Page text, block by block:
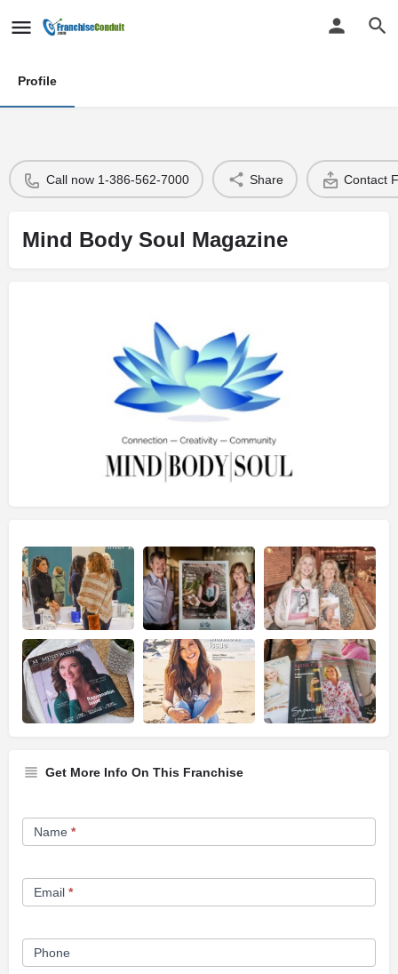
Profile
Call now 1-386-562-7000 Share Contact
Mind Body Soul Magazine
Get More Info On This Franchise
Franchise
Opportunity
Name *
Email *
Phone